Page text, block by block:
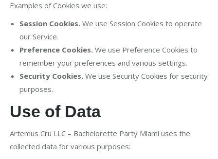
Examples of Cookies we use:
Session Cookies. We use Session Cookies to operate
our Service.
Preference Cookies. We use Preference Cookies to
remember your preferences and various settings.
Security Cookies. We use Security Cookies for security
purposes.
Use of Data
Artemus Cru LLC – Bachelorette Party Miami uses the
collected data for various purposes: